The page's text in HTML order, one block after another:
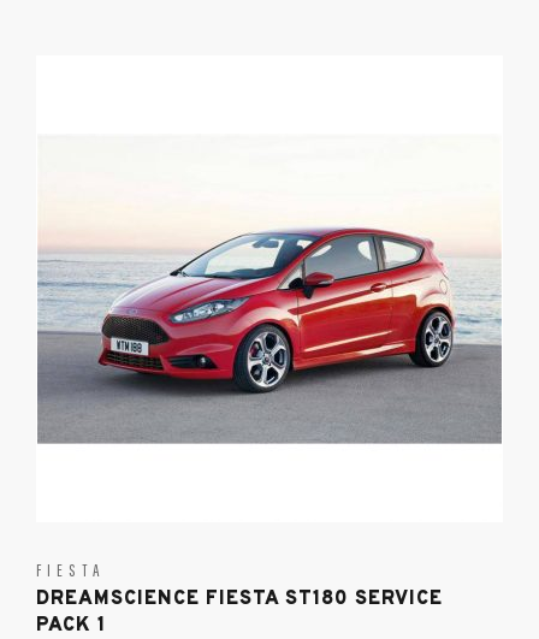
FIESTA
DREAMSCIENCE FIESTA ST180 SERVICE
PACK 1